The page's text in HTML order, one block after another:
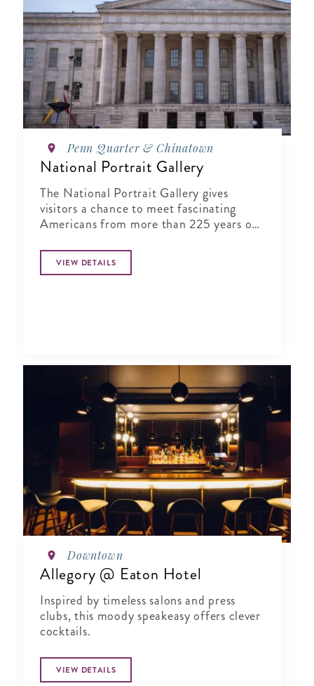
Penn Quarter & Chinatown
National Portrait Gallery
The National Portrait Gallery gives
visitors a chance to meet fascinating
Americans from more than 225 years of
VIEW DETAILS
Downtown
Allegory @ Eaton Hotel
Inspired by timeless salons and press
clubs, this moody speakeasy offers clever
cocktails.
VIEW DETAILS